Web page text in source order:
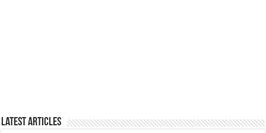
Latest Articles